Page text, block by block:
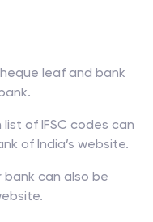
leaf and bank
of IFSC codes can
of India’s website.
bank can also be